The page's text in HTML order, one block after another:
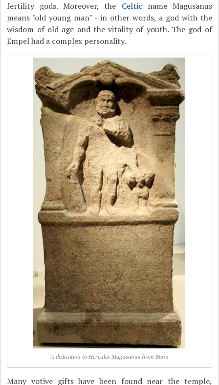
fertility gods. Moreover, the Celtic name Magusanus
means "old young man" - in other words, a god with the
wisdom of old age and the vitality of youth. The god of
Empel had a complex personality.
A dedication to Hercules Magusanus from Bonn
Many votive gifts have been found near the temple,